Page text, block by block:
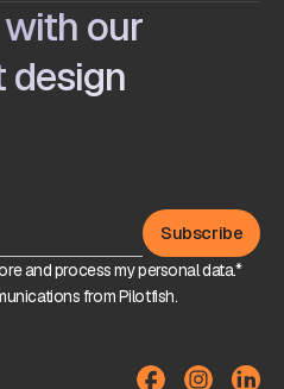
our
design
and process my personal data.*
from Pilotfish.